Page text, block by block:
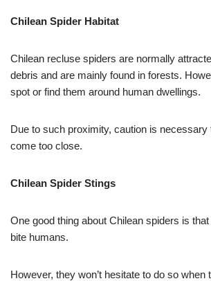
Chilean Spider Habitat
Chilean recluse spiders are normally
debris and are mainly found in forests.
spot or find them around human dwellings.
Due to such proximity, caution is necessary
come too close.
Chilean Spider Stings
One good thing about Chilean spiders is that
bite humans.
However, they won’t hesitate to do so when